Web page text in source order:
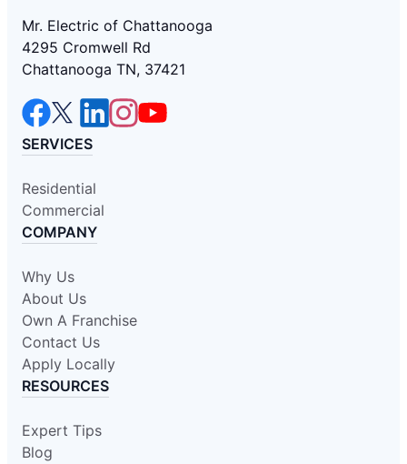
Mr. Electric of Chattanooga
4295 Cromwell Rd
Chattanooga TN, 37421
SERVICES
Residential
Commercial
COMPANY
Why Us
About Us
Own A Franchise
Contact Us
Apply Locally
RESOURCES
Expert Tips
Blog